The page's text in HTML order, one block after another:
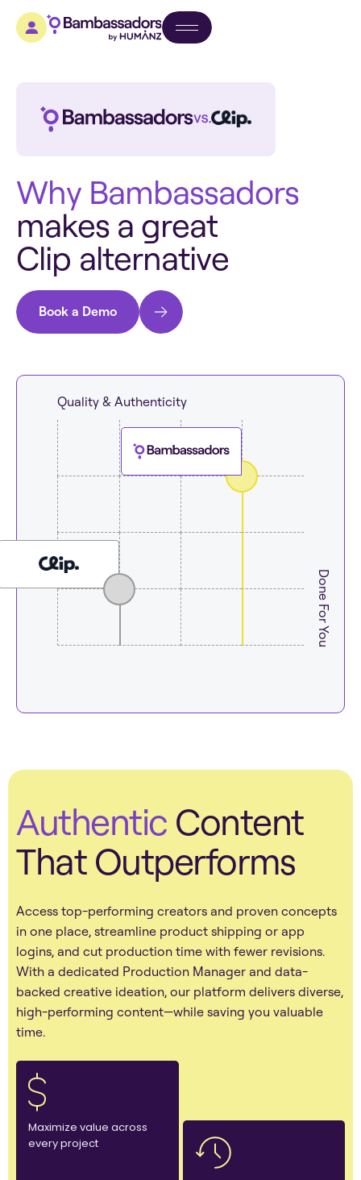
Why Bambassadors
makes a great
Clip alternative
Book a Demo
Quality & Authenticity
Done For You
Authentic Content
That Outperforms
Access top-performing creators and proven concepts
in one place, streamline product shipping or app
logins, and cut production time with fewer revisions.
With a dedicated Production Manager and data-
backed creative ideation, our platform delivers diverse,
high-performing content—while saving you valuable
time.
Maximize value across
every project